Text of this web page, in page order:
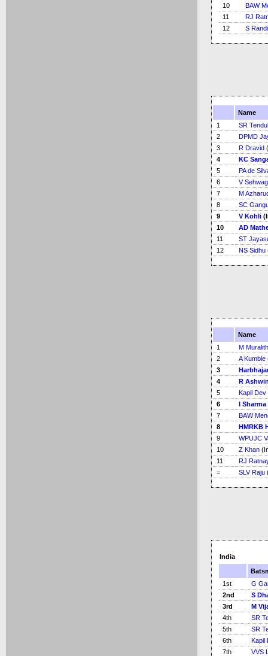
10
BAW
11
RJ
12
S
Name
1
SR
2
DPMD
3
R Dravid
4
KC
5
PA de
6
V Sehwag
7
M
8
SC
9
V Kohli
10
AD
11
ST
12
NS Sidhu
Name
1
M
2
A Kumble
3
4
R
5
Kapil Dev
6
I Sharma
7
BAW
8
HMRKB
9
WPUJC
10
Z Khan
11
RJ
=
SLV Raju
India
1st
G
2nd
S
3rd
M
4th
SR
5th
SR
6th
Kapil
7th
VVS